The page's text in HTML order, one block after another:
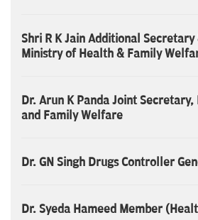
Shri R K Jain Additional Secretary
Ministry of Health & Family
Dr. Arun K Panda Joint
and Family Welfare
Dr. GN Singh Drugs Controller
Dr. Syeda Hameed Member